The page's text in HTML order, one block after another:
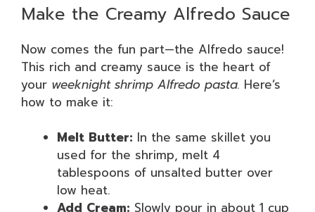
Make the Creamy Alfredo Sauce
Now comes the fun part—the Alfredo sauce!
This rich and creamy sauce is the heart of
your weeknight shrimp Alfredo pasta. Here’s
how to make it:
Melt Butter: In the same skillet you
used for the shrimp, melt 4
tablespoons of unsalted butter over
low heat.
Add Cream: Slowly pour in about 1 cup